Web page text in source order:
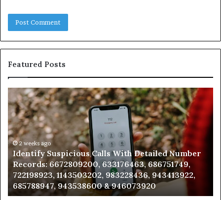
Featured Posts
Identify
Suspicious
Calls
With
Detailed
Number
Records:
6672809200,
633176463,
686751749,
722198923,
2 weeks ago
Identify Suspicious Calls With Detailed Number
Records: 6672809200, 633176463, 686751749,
722198923, 1143503202, 983228436, 943413922,
685788947, 943538600 & 946073920